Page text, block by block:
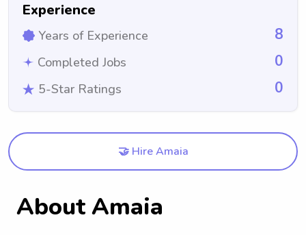
Experience
Years of Experience 8
Completed Jobs 0
5-Star Ratings 0
🤝 Hire Amaia
About Amaia